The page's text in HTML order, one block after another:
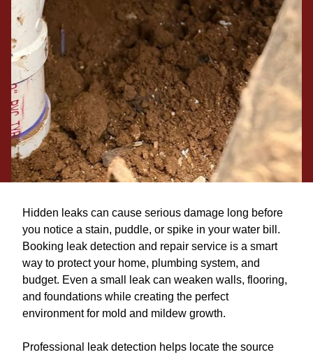
Hidden leaks can cause serious damage long before
you notice a stain, puddle, or spike in your water bill.
Booking leak detection and repair service is a smart
way to protect your home, plumbing system, and
budget. Even a small leak can weaken walls, flooring,
and foundations while creating the perfect
environment for mold and mildew growth.
Professional leak detection helps locate the source